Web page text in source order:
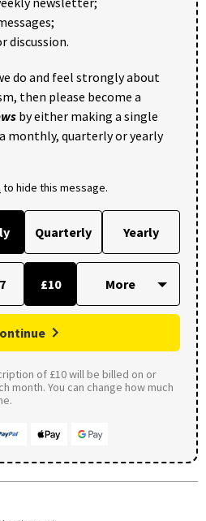
discussion.
do and feel strongly about
then please become a
by either making a single
monthly, quarterly or yearly
to hide this message.
Quarterly Yearly
£10
of £10 will be billed on or
month. You can change how much